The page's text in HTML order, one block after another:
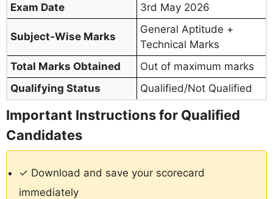
Exam Date
3rd May 2026
Subject-Wise Marks
General Aptitude +
Technical Marks
Total Marks Obtained
Out of maximum marks
Qualifying Status
Qualified/Not Qualified
Important Instructions for Qualified
Candidates
✓ Download and save your scorecard
immediately